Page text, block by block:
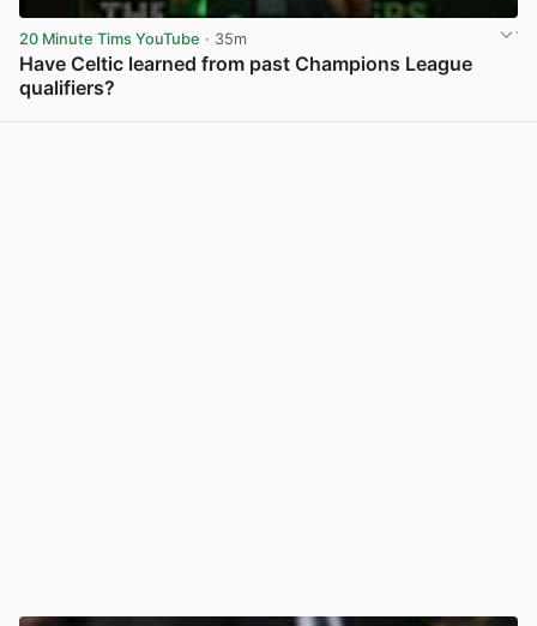
20 Minute Tims YouTube · 35m
Have Celtic learned from past Champions League
qualifiers?